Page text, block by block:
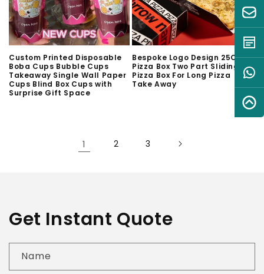
Custom Printed Disposable
Boba Cups Bubble Cups
Takeaway Single Wall Paper
Cups Blind Box Cups with
Surprise Gift Space
Bespoke Logo Design 25CM
Pizza Box Two Part Sliding
Pizza Box For Long Pizza
Take Away
1 2 3
Get Instant Quote
Name